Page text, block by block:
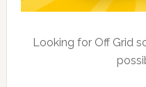
Looking for Off Grid